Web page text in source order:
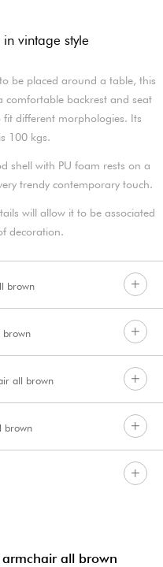
vintage style
be placed around a table, this
comfortable backrest and seat
different morphologies. Its
100 kgs.
shell with PU foam rests on a
trendy contemporary touch.
will allow it to be associated
decoration.
brown
brown
all brown
brown
all brown